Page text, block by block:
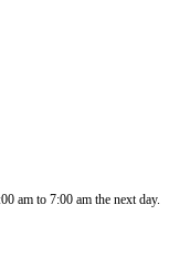
am to 7:00 am the next day.